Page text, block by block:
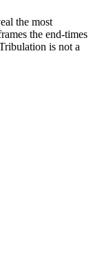
the most
the end-times
is not a